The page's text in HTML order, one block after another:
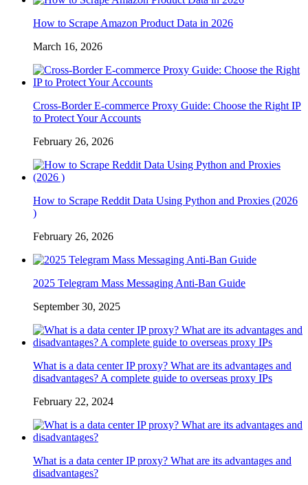
How to Scrape Amazon Product Data in 2026
March 16, 2026
Cross-Border E-commerce Proxy Guide: Choose the Right IP
to Protect Your Accounts
February 26, 2026
How to Scrape Reddit Data Using Python and Proxies (2026
)
February 26, 2026
2025 Telegram Mass Messaging Anti-Ban Guide
September 30, 2025
What is a data center IP proxy? What are its advantages and
disadvantages? A complete guide to overseas proxy IPs
February 22, 2024
What is a data center IP proxy? What are its advantages and
disadvantages?